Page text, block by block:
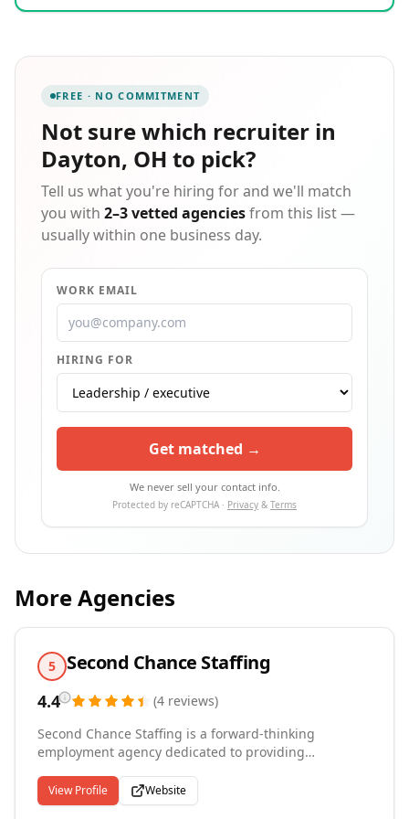
provide the best, most cost-effective staffing for our
candidate through the entire selection process, long-
term relationships are built. This network of
relationships between client, candidate, and staff
company's needs quickly and successfully.
FREE · NO COMMITMENT
Not sure which recruiter in
Dayton, OH to pick?
Tell us what you're hiring for and we'll match
you with 2–3 vetted agenciesfrom this list —
usually within one business day.
WORK EMAIL
HIRING FOR
Get matched →
We never sell your contact info.
Protected by reCAPTCHA · Privacy & Terms
More Agencies
5 Second Chance Staffing
4.4 (4 reviews)
Second Chance Staffing is a forward-thinking
employment agency dedicated to providing
Our mission is to empower and uplift individuals who
may have faced challenges in their past by
View Profile Website